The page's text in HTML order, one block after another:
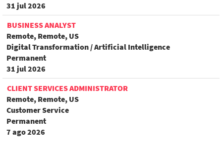
31 jul 2026
BUSINESS ANALYST
Remote, Remote, US
Digital Transformation / Artificial Intelligence
Permanent
31 jul 2026
CLIENT SERVICES ADMINISTRATOR
Remote, Remote, US
Customer Service
Permanent
7 ago 2026